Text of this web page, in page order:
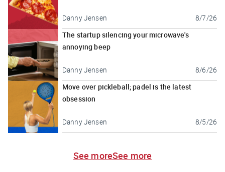
Danny Jensen 8/7/26
The startup silencing your microwave's
annoying beep
Danny Jensen 8/6/26
Move over pickleball; padel is the latest
obsession
Danny Jensen 8/5/26
See moreSee more